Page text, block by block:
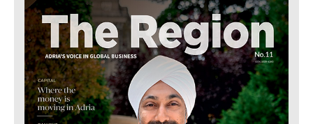
Insights
Interview
Opinion
Rountable
Interview
Opinion
Rountable
World
Analysis